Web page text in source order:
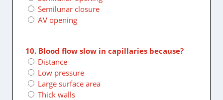
Semilunar closure
AV opening
10. Blood flow slow in capillaries because?
Distance
Low pressure
Large surface area
Thick walls